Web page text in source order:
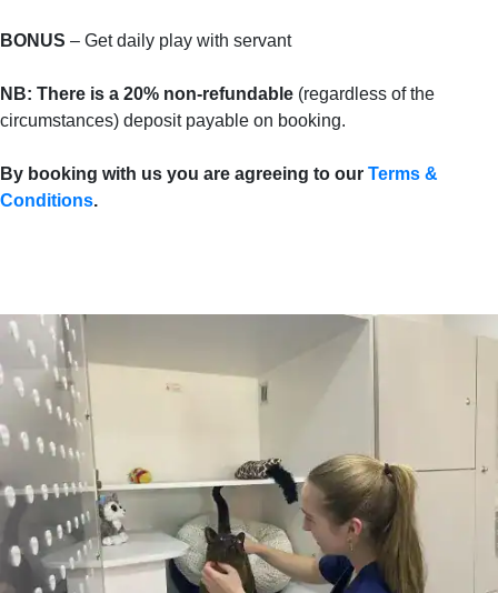
BONUS – Get daily play with servant
NB: There is a 20% non-refundable (regardless of the
circumstances) deposit payable on booking.
By booking with us you are agreeing to our Terms &
Conditions.